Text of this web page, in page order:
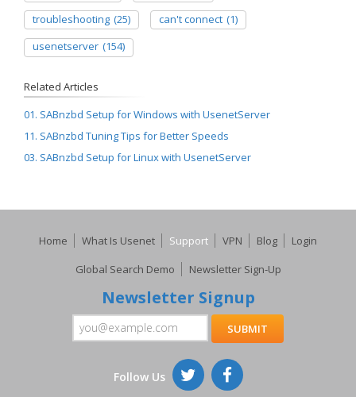
troubleshooting (25) can't connect (1)
usenetserver (154)
Related Articles
01. SABnzbd Setup for Windows with UsenetServer
11. SABnzbd Tuning Tips for Better Speeds
03. SABnzbd Setup for Linux with UsenetServer
Home What Is Usenet Support VPN Blog
Login
Global Search Demo
Newsletter Sign-Up
Newsletter Signup
Follow Us